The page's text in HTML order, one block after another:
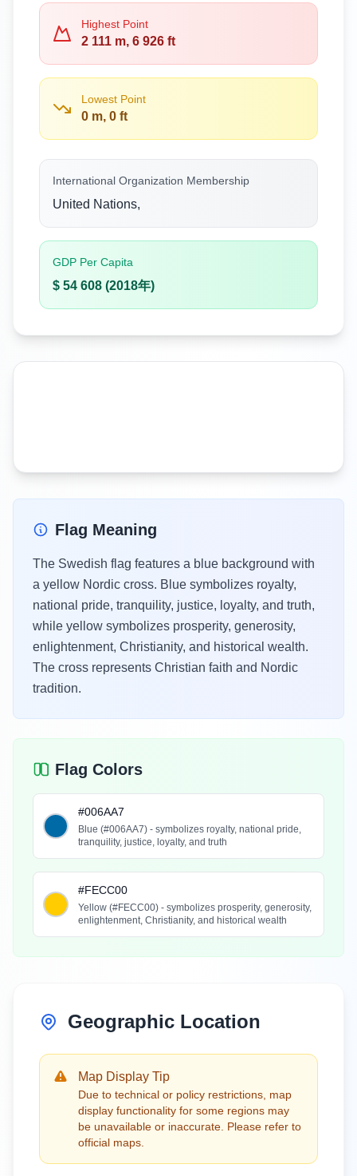
Highest Point
2 111 m, 6 926 ft
Lowest Point
0 m, 0 ft
International Organization Membership
United Nations,
GDP Per Capita
$ 54 608 (2018年)
Flag Meaning
The Swedish flag features a blue background with
a yellow Nordic cross. Blue symbolizes royalty,
national pride, tranquility, justice, loyalty, and truth,
while yellow symbolizes prosperity, generosity,
enlightenment, Christianity, and historical wealth.
The cross represents Christian faith and Nordic
tradition.
Flag Colors
#006AA7
Blue (#006AA7) - symbolizes royalty, national pride,
tranquility, justice, loyalty, and truth
#FECC00
Yellow (#FECC00) - symbolizes prosperity, generosity,
enlightenment, Christianity, and historical wealth
Geographic Location
Map Display Tip
Due to technical or policy restrictions, map
display functionality for some regions may
be unavailable or inaccurate. Please refer to
official maps.